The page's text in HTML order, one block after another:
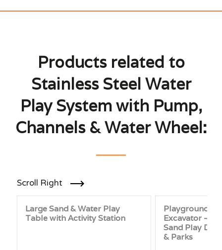
Products related to
Stainless Steel Water
Play System with Pump,
Channels & Water Wheel:
Scroll Right
Large Sand & Water Play
Table with Activity Station
Playground
Excavator –
Sand Play
& Parks